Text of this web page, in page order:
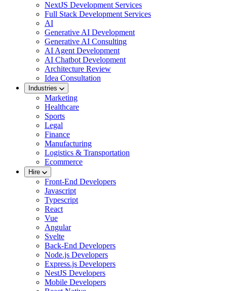
NextJS Development Services
Full Stack Development Services
AI
Generative AI Development
Generative AI Consulting
AI Agent Development
AI Chatbot Development
Architecture Review
Idea Consultation
Industries
Marketing
Healthcare
Sports
Legal
Finance
Manufacturing
Logistics & Transportation
Ecommerce
Hire
Front-End Developers
Javascript
Typescript
React
Vue
Angular
Svelte
Back-End Developers
Node.js Developers
Express.js Developers
NestJS Developers
Mobile Developers